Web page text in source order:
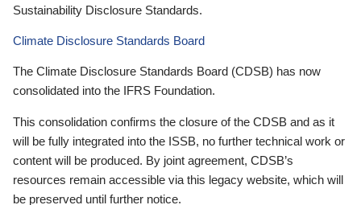
Sustainability Disclosure Standards.
Climate Disclosure Standards Board
The Climate Disclosure Standards Board (CDSB) has now
consolidated into the IFRS Foundation.
This consolidation confirms the closure of the CDSB and as it
will be fully integrated into the ISSB, no further technical work or
content will be produced. By joint agreement, CDSB’s
resources remain accessible via this legacy website, which will
be preserved until further notice.